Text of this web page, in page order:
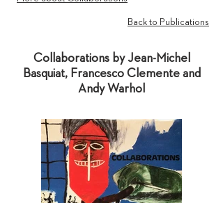
Back to Publications
Collaborations by Jean-Michel
Basquiat, Francesco Clemente and
Andy Warhol